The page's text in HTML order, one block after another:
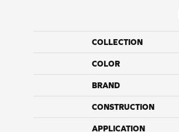
COLLECTION
COLOR
BRAND
CONSTRUCTION
APPLICATION